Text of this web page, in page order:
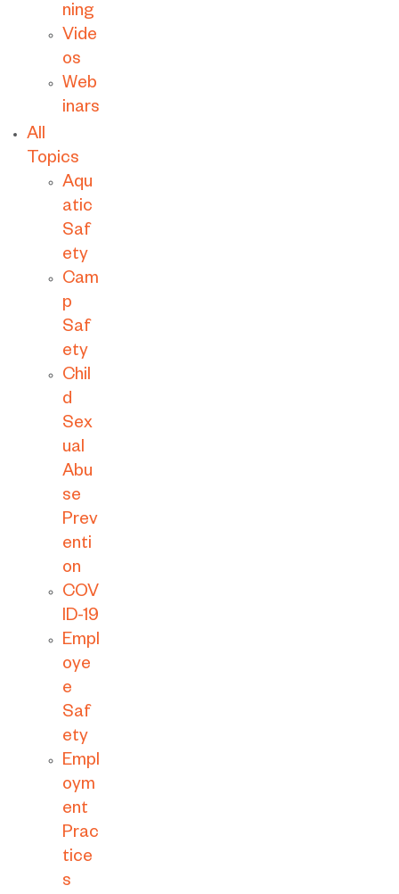
ning
Vide
os
Web
inars
All
Topics
Aqu
atic
Saf
ety
Cam
p
Saf
ety
Chil
d
Sex
ual
Abu
se
Prev
enti
on
COV
ID-19
Empl
oye
e
Saf
ety
Empl
oym
ent
Prac
tice
s